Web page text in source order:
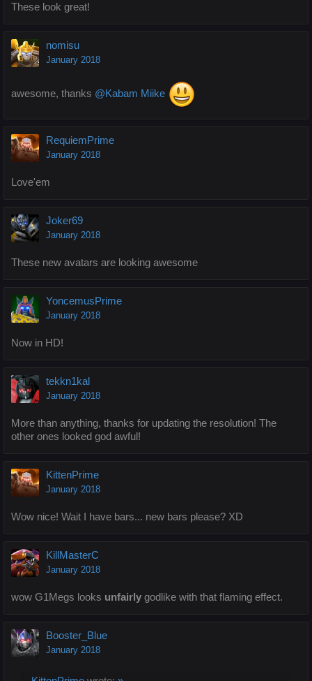
These look great!
nomisu
January 2018
awesome, thanks @Kabam Miike
RequiemPrime
January 2018
Love'em
Joker69
January 2018
These new avatars are looking awesome
YoncemusPrime
January 2018
Now in HD!
tekkn1kal
January 2018
More than anything, thanks for updating the resolution! The
other ones looked god awful!
KittenPrime
January 2018
Wow nice! Wait I have bars... new bars please? XD
KillMasterC
January 2018
wow G1Megs looks unfairly godlike with that flaming effect.
Booster_Blue
January 2018